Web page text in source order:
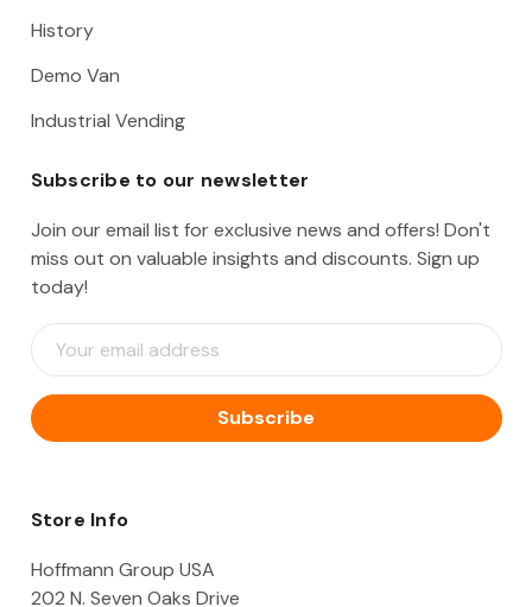
History
Demo Van
Industrial Vending
Subscribe to our newsletter
Join our email list for exclusive news and offers! Don't
miss out on valuable insights and discounts. Sign up
today!
E
m
i
l
d
e
Store Info
Hoffmann Group USA
202 N. Seven Oaks Drive